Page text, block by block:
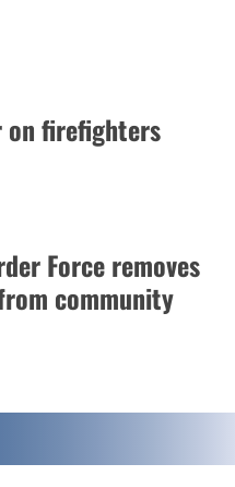
on firefighters
Force removes
community